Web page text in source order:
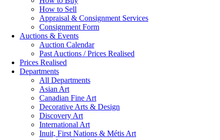
How to Sell
Appraisal & Consignment Services
Consignment Form
Auctions & Events
Auction Calendar
Past Auctions / Prices Realised
Prices Realised
Departments
All Departments
Asian Art
Canadian Fine Art
Decorative Arts & Design
Discovery Art
International Art
Inuit, First Nations & Métis Art